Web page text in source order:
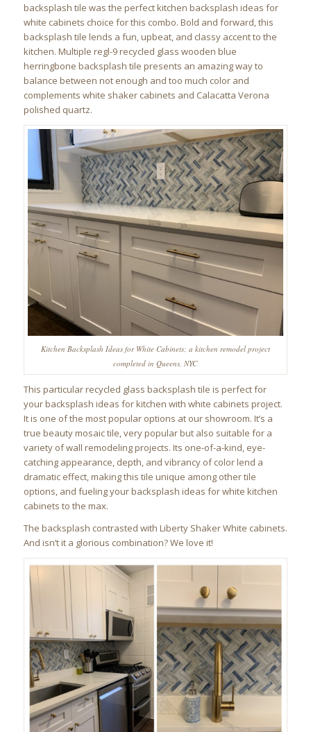
backsplash tile was the perfect kitchen backsplash ideas for
white cabinets choice for this combo. Bold and forward, this
backsplash tile lends a fun, upbeat, and classy accent to the
kitchen. Multiple regl-9 recycled glass wooden blue
herringbone backsplash tile presents an amazing way to
balance between not enough and too much color and
complements white shaker cabinets and Calacatta Verona
polished quartz.
Kitchen Backsplash Ideas for White Cabinets; a kitchen remodel project
completed in Queens, NYC
This particular recycled glass backsplash tile is perfect for
your backsplash ideas for kitchen with white cabinets project.
It is one of the most popular options at our showroom. It’s a
true beauty mosaic tile, very popular but also suitable for a
variety of wall remodeling projects. Its one-of-a-kind, eye-
catching appearance, depth, and vibrancy of color lend a
dramatic effect, making this tile unique among other tile
options, and fueling your backsplash ideas for white kitchen
cabinets to the max.
The backsplash contrasted with Liberty Shaker White cabinets.
And isn’t it a glorious combination? We love it!